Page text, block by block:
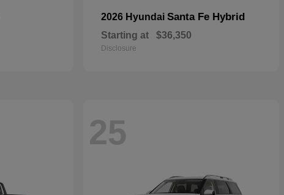
2026 Hyundai Santa Fe Hybrid
Starting at $36,350
Disclosure
25